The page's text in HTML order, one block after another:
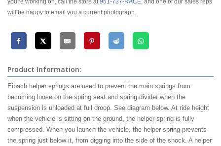
you're working on, call the store at951-737-RACE, and one of our sales reps
will be happy to email you a current photograph.
Product Information:
Eibach helper springs are used to prevent the main springs from
becoming loose on the spring seat and spring divider when the
suspension is unloaded at full droop. See diagram below. At ride height
when the vehicle is sitting on the ground, the helper spring is fully
compressed. When you launch the vehicle, the helper spring prevents
the spring just below it, from digging into the side of the shock. A helper